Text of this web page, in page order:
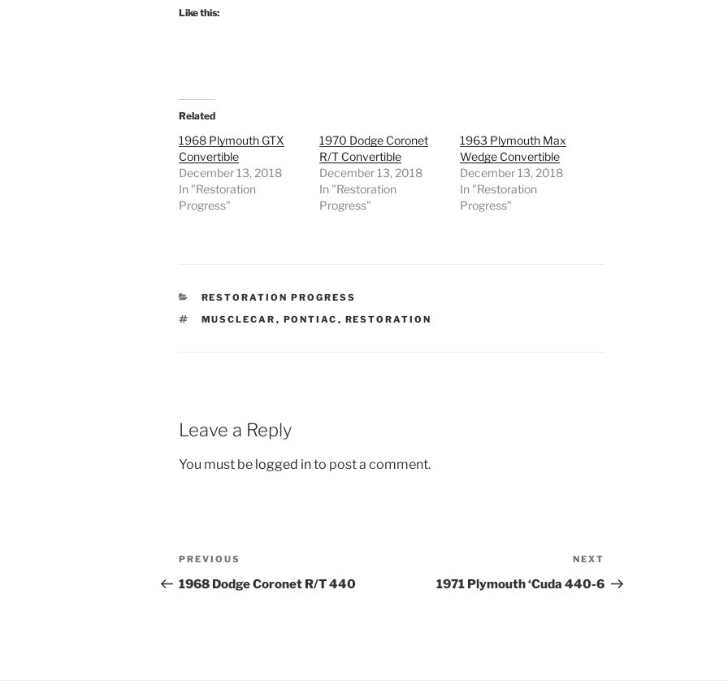
Like this:
Related
1968 Plymouth GTX
Convertible
December 13, 2018
In "Restoration
Progress"
1970 Dodge Coronet
R/T Convertible
December 13, 2018
In "Restoration
Progress"
1963 Plymouth Max
Wedge Convertible
December 13, 2018
In "Restoration
Progress"
CATEGORIES
RESTORATION PROGRESS
TAGS
MUSCLECAR , PONTIAC , RESTORATION
Leave a Reply
You must be logged into post a comment.
Post
navigation
Previous
Post
PREVIOUS
1968 Dodge Coronet R/T 440
Post
NEXT
1971 Plymouth ‘Cuda 440-6